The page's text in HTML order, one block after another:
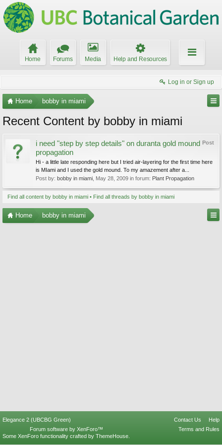
Home Forums Media Help and Resources
Log in or Sign up
Home bobby in miami
Recent Content by bobby in miami
Post
i need "step by step details" on duranta gold mound
propagation
Hi - a little late responding here but I tried air-layering for the first time here
is MIami and I used the gold mound. To my amazement after a...
Post by: bobby in miami May 28, 2009 in forum: Plant Propagation
Find all content by bobby in miami Find all threads by bobby in miami
Home bobby in miami
Elegance 2 (UBCBG Green) Contact Us
Help
Terms and Rules
Forum software by XenForo™
Some XenForo functionality crafted by ThemeHouse